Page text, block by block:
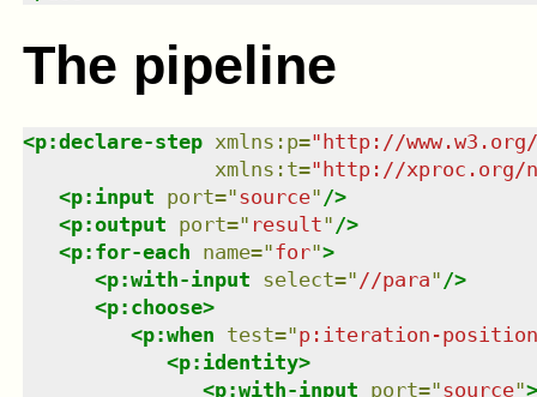
The pipeline
<p:declare-step xmlns : p=" http://
xmlns : t=" http://xproc.org/
<p:input port="source" />
<p:output port=" result" />
<p:for-each name="for">
<p:with-input select=" //para" />
<p:choose>
<p:when test="p:iteration-
<p:identity>
<p:with-input port="source">